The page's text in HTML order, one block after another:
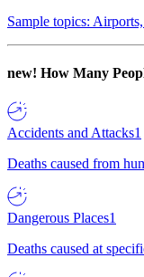
Sample topics:
new! How Many
Accidents and Attacks1
Deaths caused from
Dangerous Places1
Deaths caused at